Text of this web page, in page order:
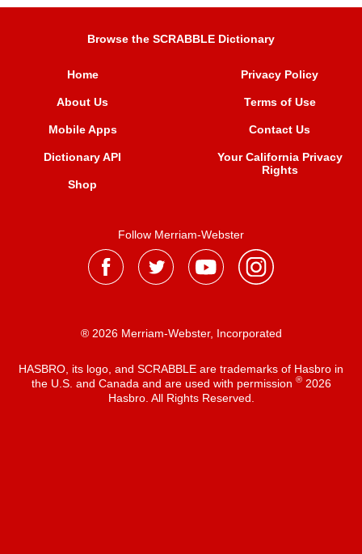
Browse the SCRABBLE Dictionary
Home
About Us
Mobile Apps
Dictionary API
Shop
Privacy Policy
Terms of Use
Contact Us
Your California Privacy
Rights
Follow Merriam-Webster
® 2026 Merriam-Webster, Incorporated
HASBRO, its logo, and SCRABBLE are trademarks of Hasbro in
the U.S. and Canada and are used with permission ®2026
Hasbro. All Rights Reserved.